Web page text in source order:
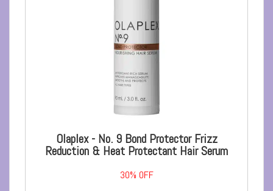
Olaplex - No. 9 Bond Protector Frizz
Reduction & Heat Protectant Hair Serum
30% OFF